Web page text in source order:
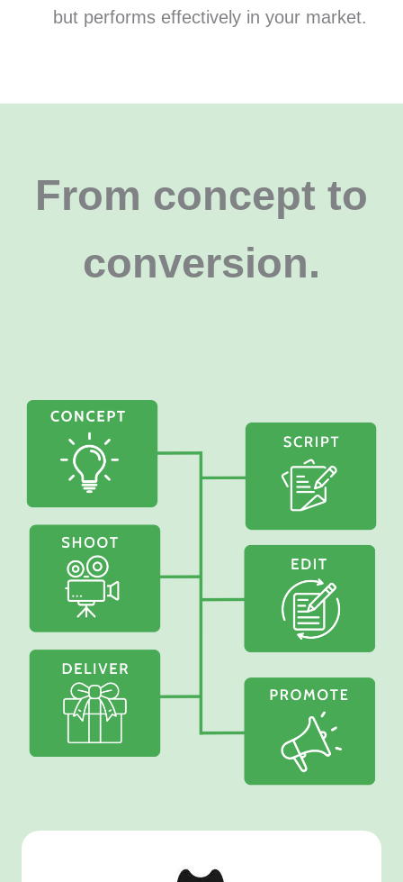
but performs effectively in your market.
From concept to
conversion.